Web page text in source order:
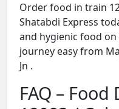
Order food in train
Shatabdi Express
and hygienic food
journey easy from
Jn .
FAQ –